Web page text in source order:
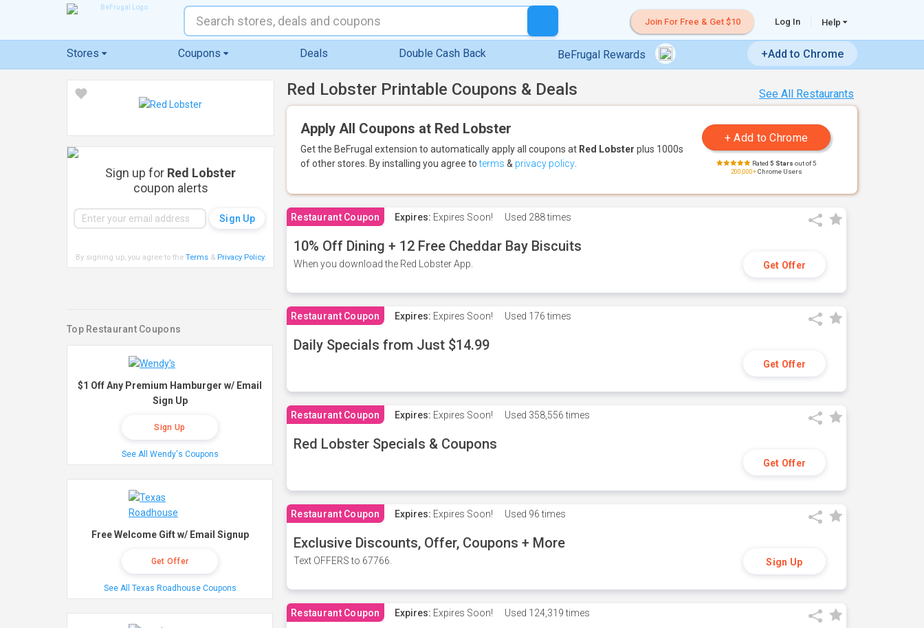
Join For Free & Get $10 Log In Help
Stores Coupons Deals Double Cash Back BeFrugal Rewards +Add to Chrome
See All Restaurants
Red Lobster Printable Coupons & Deals
Apply All Coupons at Red Lobster
Get the BeFrugal extension to automatically apply all coupons at Red Lobster plus 1000s
of other stores. By installing you agree toterms & privacy policy Rated 5 Stars out of 5
200,000+Chrome Users
Restaurant Coupon Expires: Expires Soon! Used 288 times
10% Off Dining + 12 Free Cheddar Bay Biscuits
When you download the Red Lobster App. Get Offer
Restaurant Coupon Expires: Expires Soon! Used 176 times
Daily Specials from Just $14.99
Get Offer
Restaurant Coupon Expires: Expires Soon! Used 358,556 times
Red Lobster Specials & Coupons
Get Offer
Restaurant Coupon Expires: Expires Soon! Used 96 times
Exclusive Discounts, Offer, Coupons + More
Text OFFERS to 67766. Sign Up
Restaurant Coupon Expires: Expires Soon! Used 124,319 times
Sign up for Red Lobster
coupon alerts
By signing up, you agree to the Terms& Privacy Policy.
Top Restaurant Coupons
$1 Off Any Premium Hamburger w/ Email
Sign Up
Sign Up
See All Wendy's Coupons
Free Welcome Gift w/ Email Signup
Get Offer
See All Texas Roadhouse Coupons